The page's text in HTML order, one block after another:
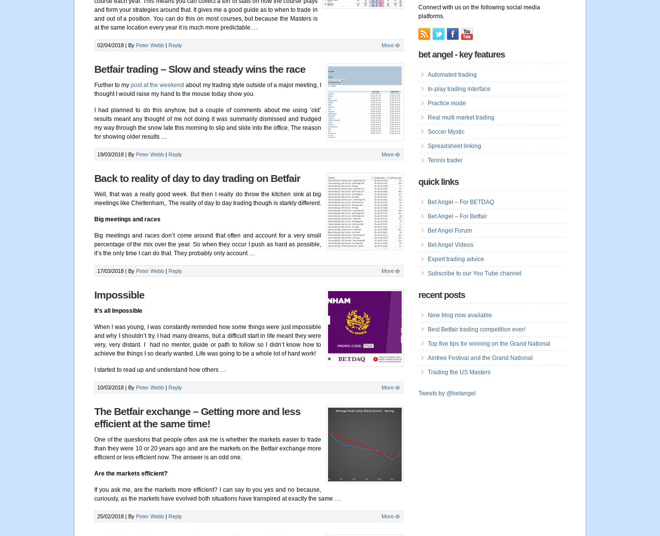
and form your strategies around that. It gives me a good guide as to when to trade in
and out of a position. You can do this on most courses, but because the Masters is
at the same location every year it is much more predictable.…
02/04/2018 | By Peter Webb | Reply More
Betfair trading – Slow and steady wins the race
Further to mypost at the weekend about my trading style outside of a major meeting, I
thought I would raise my hand to the mouse today show you.
I had planned to do this anyhow, but a couple of comments about me using ‘old’
results meant any thought of me not doing it was summarily dismissed and trudged
my way through the snow late this morning to slip and slide into the office. The reason
for showing older results …
19/03/2018 | By Peter Webb | Reply More
Back to reality of day to day trading on Betfair
Well, that was a really good week. But then I really do throw the kitchen sink at big
meetings like Cheltenham,. The reality of day to day trading though is starkly different.
Big meetings and races
Big meetings and races don’t come around that often and account for a very small
percentage of the mix over the year. So when they occur I push as hard as possible,
it’s the only time I can do that. They probably only account …
17/03/2018 | By Peter Webb | Reply More
Impossible
It’s all Impossible
When I was young, I was constantly reminded how some things were just impossible
and why I shouldn’t try. I had many dreams, but a difficult start in life meant they were
very, very distant. I had no mentor, guide or path to follow so I didn’t know how to
achieve the things I so dearly wanted. Life was going to be a whole lot of hard work!
I started to read up and understand how others …
10/03/2018 | By Peter Webb | Reply More
The Betfair exchange – Getting more and less
efficient at the same time!
One of the questions that people often ask me is whether the markets easier to trade
than they were 10 or 20 years ago and are the markets on the Betfair exchange more
efficient or less efficient now. The answer is an odd one.
Are the markets efficient?
If you ask me, are the markets more efficient? I can say to you yes and no because,
curiously, as the markets have evolved both situations have transpired at exactly the same …
25/02/2018 | By Peter Webb | Reply More
Connect with us on the following social media
platforms.
bet angel - key features
Automated trading
In-play trading interface
Practice mode
Real multi market trading
Soccer Mystic
Spreadsheet linking
Tennis trader
quick links
Bet Angel – For BETDAQ
Bet Angel – For Betfair
Bet Angel Forum
Bet Angel Videos
Expert trading advice
Subscribe to our You Tube channel
recent posts
New blog now available
Best Betfair trading competition ever!
Top five tips for winning on the Grand National
Aintree Festival and the Grand National
Trading the US Masters
Tweets by @betangel